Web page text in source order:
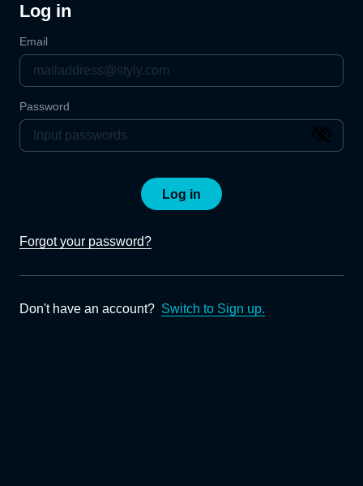
Log in
Email
Password
Log in
Forgot your password?
Don't have an account? Switch to Sign up.